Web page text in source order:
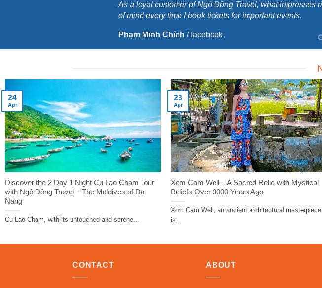
As a loyal customer of Ngô Đồng Travel, what impresses
of mind every time I book tickets for important events.
Phạm Minh Chính /facebook
Discover the 2 Day 1 Night Cu Lao Cham Tour
with Ngô Đồng Travel – The Maldives of Da
Nang
Cu Lao Cham, with its untouched and serene...
24
Apr
Xom Cam Well – A Sacred Relic with Mystical
Beliefs Over 3000 Years Ago
Xom Cam Well, an ancient architectural masterpiece,
is...
23
Apr
CONTACT ABOUT